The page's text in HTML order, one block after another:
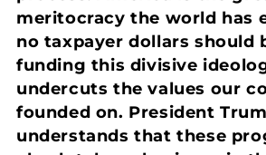
meritocracy the world has
no taxpayer dollars should
funding this divisive
undercuts the values our
founded on. President
understands that these